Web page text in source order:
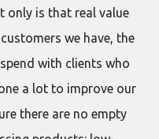
only is that real value
we have, the
with clients who
a lot to improve our
there are no empty